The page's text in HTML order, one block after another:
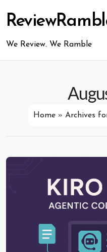
content
We Review. We Ramble
Home» Archives